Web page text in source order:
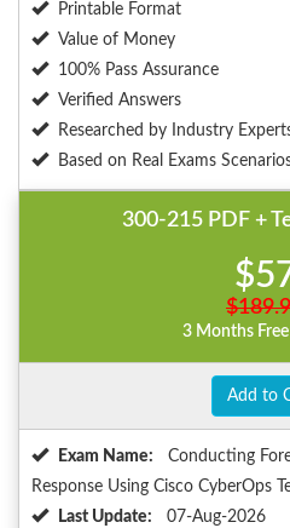
Printable Format
Value of Money
100% Pass Assurance
Verified Answers
Researched by Industry
Based on Real Exams
300-215 PDF +
3 Months
Add to
Exam Name:
Conducting
Response Using Cisco CyberOps
Last Update:
07-Aug-2026